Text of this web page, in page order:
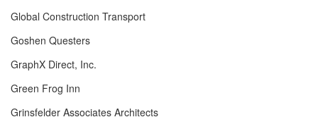
Global Construction Transport
Goshen Questers
GraphX Direct, Inc.
Green Frog Inn
Grinsfelder Associates Architects